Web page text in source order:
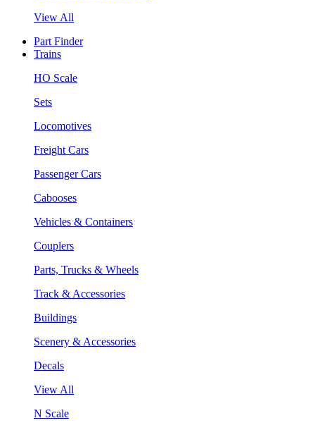
View All
Part Finder
Trains
HO Scale
Sets
Locomotives
Freight Cars
Passenger Cars
Cabooses
Vehicles & Containers
Couplers
Parts, Trucks & Wheels
Track & Accessories
Buildings
Scenery & Accessories
Decals
View All
N Scale